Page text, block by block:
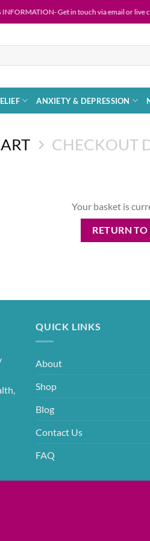
Get in touch via email or live
ANXIETY & DEPRESSION
CHECKOUT
Your basket is
RETURN
QUICK LINKS
About
Shop
Blog
Contact Us
FAQ